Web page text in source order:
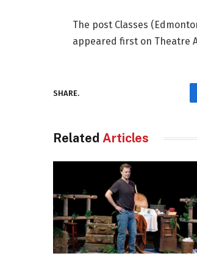
The post Classes
appeared first on Theatre
SHARE.
Related Articles